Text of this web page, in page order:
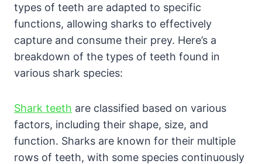
types of teeth are adapted to specific
functions, allowing sharks to effectively
capture and consume their prey. Here’s a
breakdown of the types of teeth found in
various shark species:
Shark teeth are classified based on various
factors, including their shape, size, and
function. Sharks are known for their multiple
rows of teeth, with some species continuously